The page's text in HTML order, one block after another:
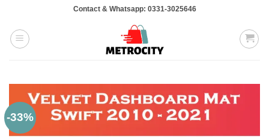
content
Contact & Whatsapp: 0331-3025646
-33%